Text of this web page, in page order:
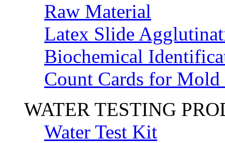
Raw Material
Latex Slide
Biochemical
Count Cards for
WATER TESTING
Water Test Kit